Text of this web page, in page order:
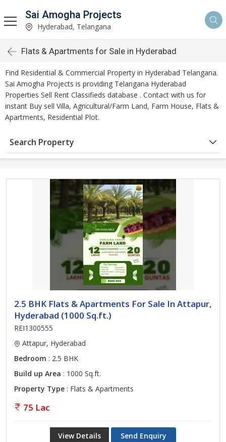
Sai Amogha Projects
Hyderabad, Telangana
Flats & Apartments for Sale in Hyderabad
Find Residential & Commercial Property in Hyderabad Telangana.
Sai Amogha Projects is providing Telangana Hyderabad
Properties Sell Rent Classifieds database . Contact with us for
instant Buy sell Villa, Agricultural/Farm Land, Farm House, Flats &
Apartments, Residential Plot.
Search Property
2.5 BHK Flats & Apartments For Sale In Attapur,
Hyderabad (1000 Sq.ft.)
REI1300555
Attapur, Hyderabad
Bedroom : 2.5 BHK
Build up Area : 1000 Sq.ft.
Property Type : Flats & Apartments
75 Lac
View Details Send Enquiry